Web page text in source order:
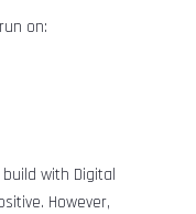
on:
with Digital
However,